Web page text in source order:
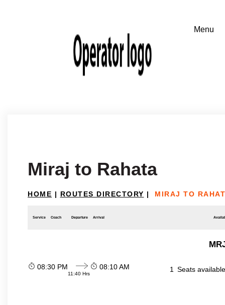
Miraj to Rahata
HOME | ROUTES DIRECTORY | MIRAJ TO
Service Coach Departure Arrival
08:30 PM
11:40 Hrs
08:10 AM 1 Seats